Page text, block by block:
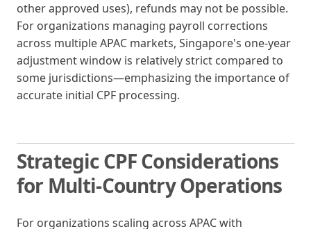
other approved uses), refunds may not be possible.
For organizations managing payroll corrections
across multiple APAC markets, Singapore's one-year
adjustment window is relatively strict compared to
some jurisdictions—emphasizing the importance of
accurate initial CPF processing.
Strategic CPF Considerations
for Multi-Country Operations
For organizations scaling across APAC with